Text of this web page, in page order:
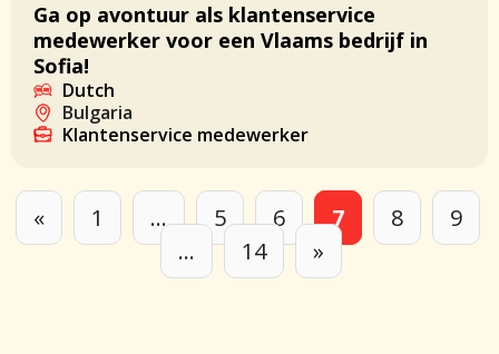
Ga op avontuur als klantenservice
medewerker voor een Vlaams bedrijf in
Sofia!
Dutch
Bulgaria
Klantenservice medewerker
« 1 … 5 6 7 8
9
…
14 »